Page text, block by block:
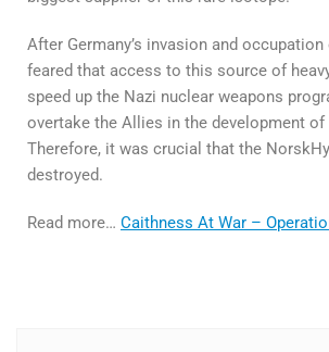
After Germany’s invasion and
feared that access to this source of
speed up the Nazi nuclear weapons
overtake the Allies in the development
Therefore, it was crucial that the
destroyed.
Read more… Caithness At War –